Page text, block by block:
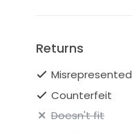
Returns
Misrepresented
Counterfeit
Doesn't fit